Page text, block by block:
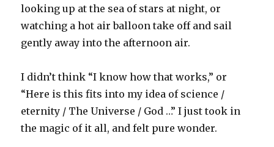
looking up at the sea of stars at night, or
watching a hot air balloon take off and sail
gently away into the afternoon air.
I didn’t think “I know how that works,” or
“Here is this fits into my idea of science /
eternity / The Universe / God …” I just took in
the magic of it all, and felt pure wonder.